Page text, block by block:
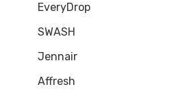
EveryDrop
SWASH
Jennair
Affresh